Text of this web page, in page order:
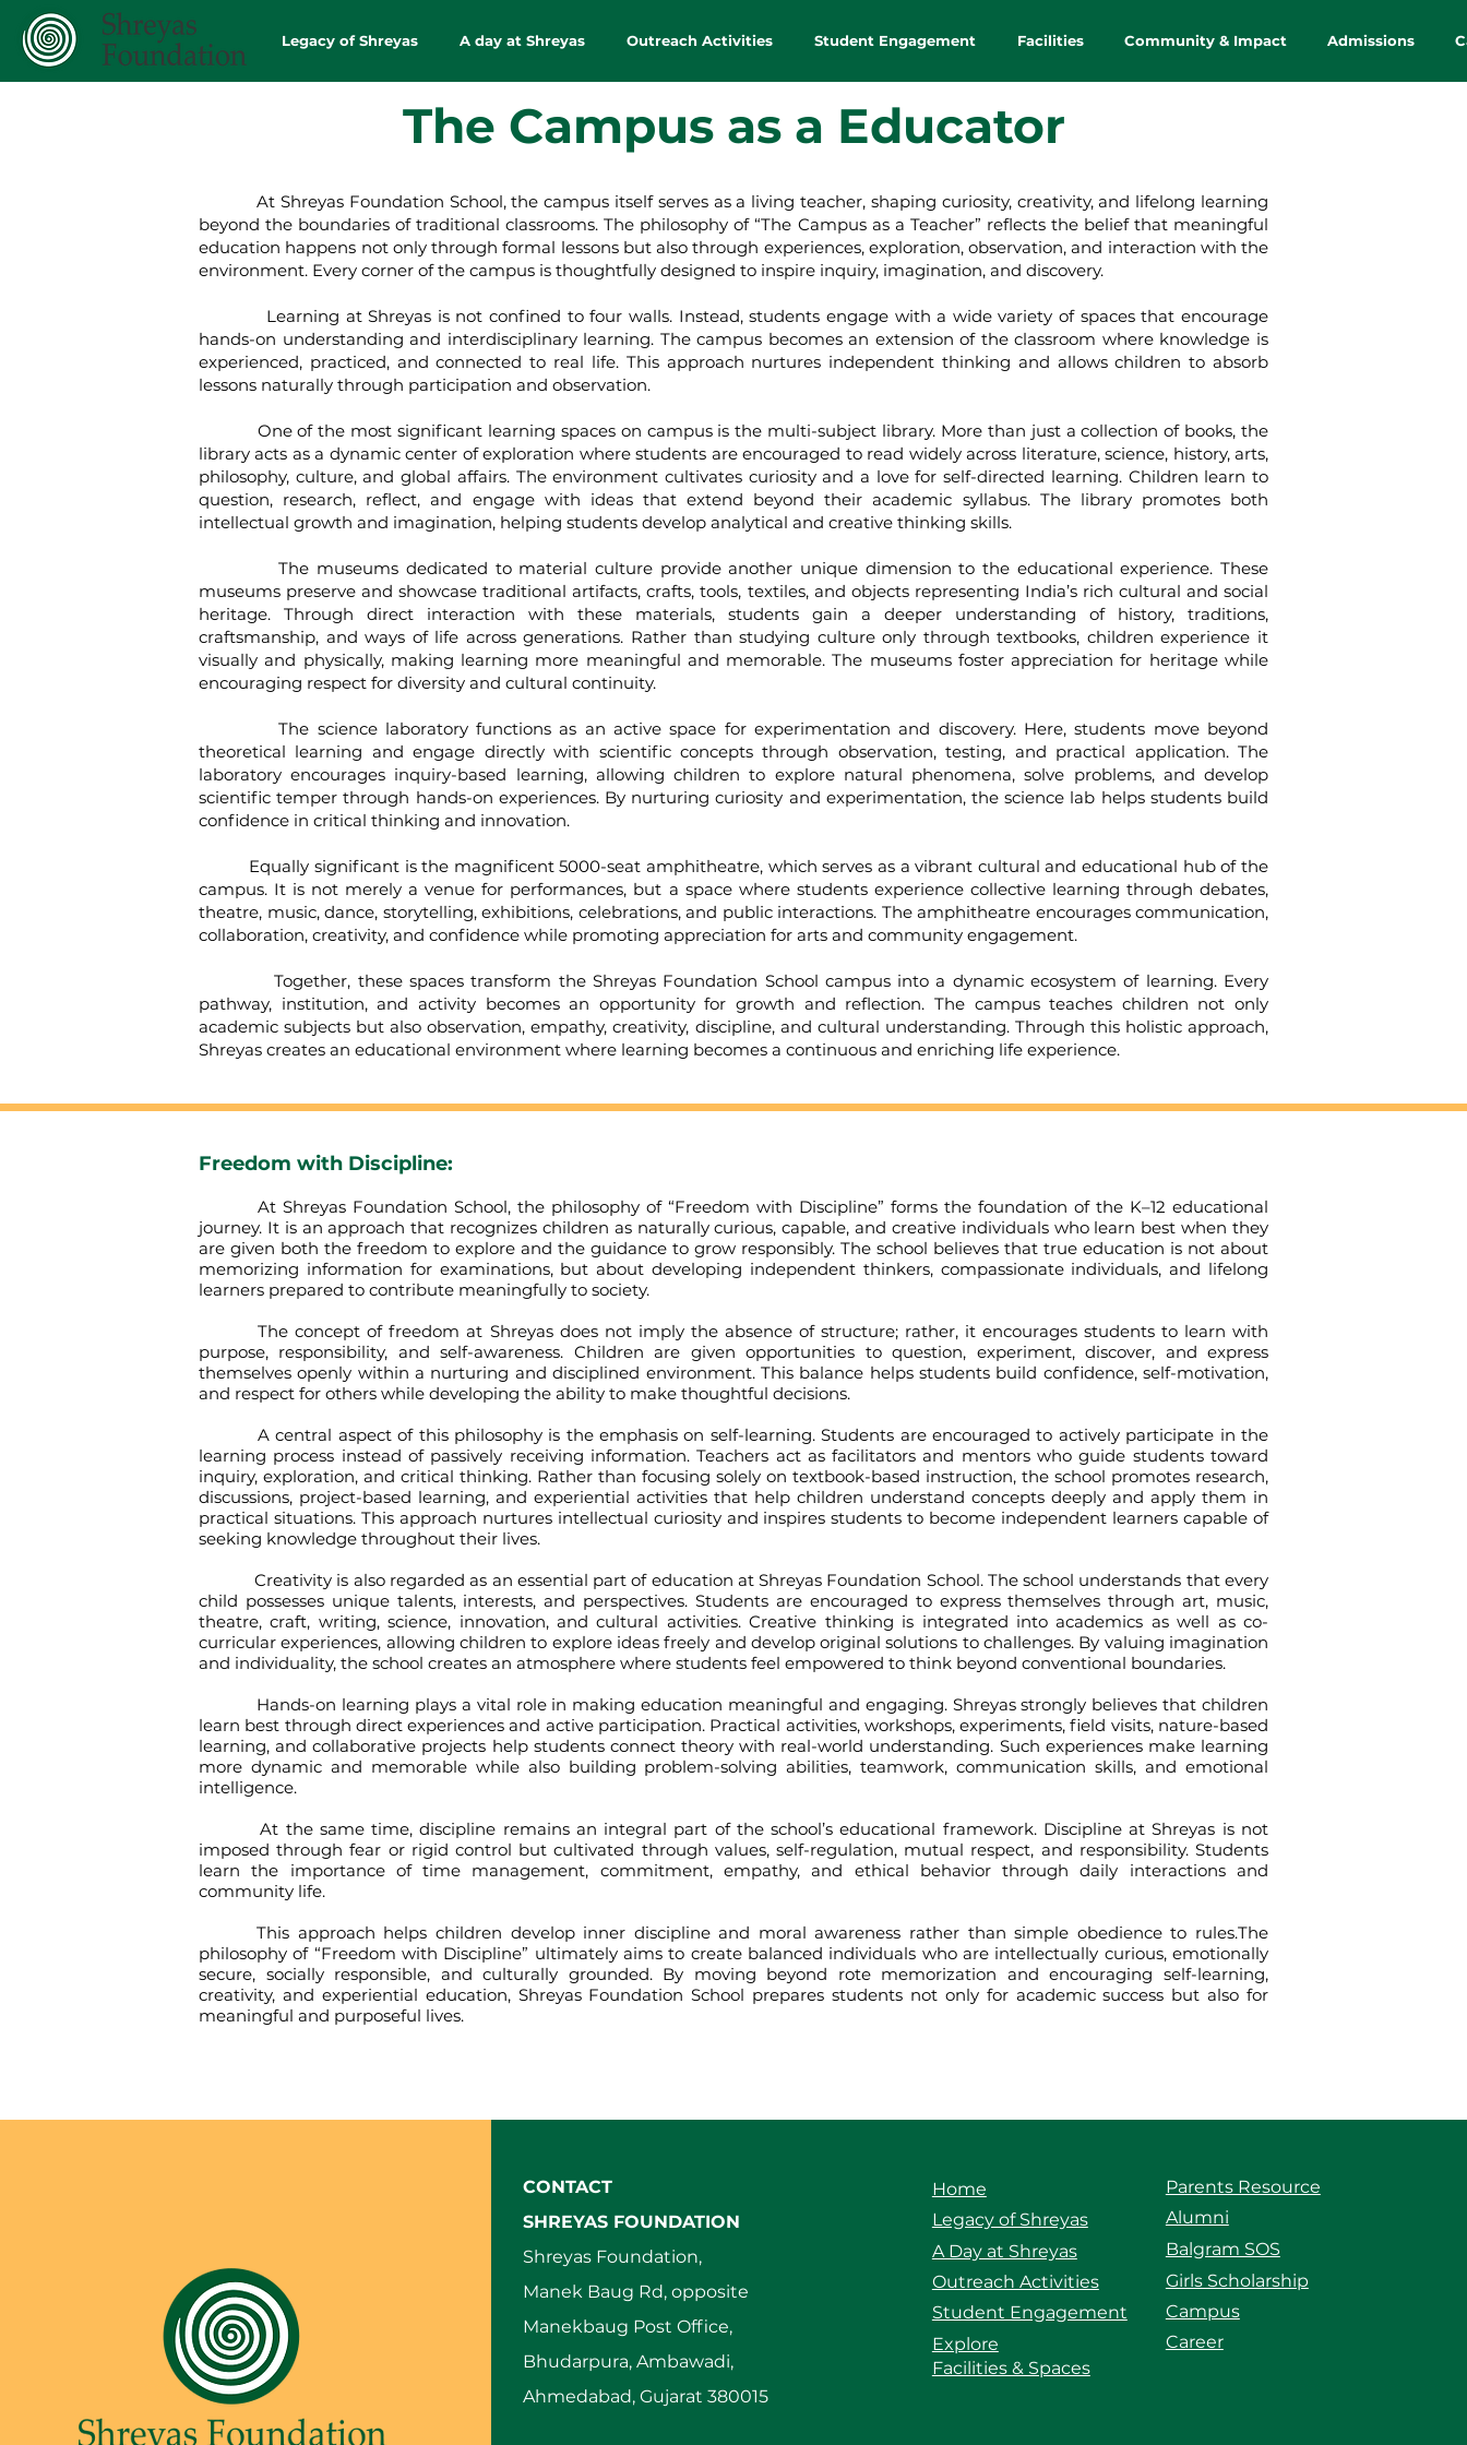
Legacy of Shreyas A day at Shreyas Outreach Activities Student Engagement Facilities Community & Impact Admissions
The Campus as a Educator
At Shreyas Foundation School, the campus itself serves as a living teacher, shaping curiosity, creativity, and lifelong learning
beyond the boundaries of traditional classrooms. The philosophy of “The Campus as a Teacher” reflects the belief that meaningful
education happens not only through formal lessons but also through experiences, exploration, observation, and interaction with the
environment. Every corner of the campus is thoughtfully designed to inspire inquiry, imagination, and discovery.
Learning at Shreyas is not confined to four walls. Instead, students engage with a wide variety of spaces that encourage
hands-on understanding and interdisciplinary learning. The campus becomes an extension of the classroom where knowledge is
experienced, practiced, and connected to real life. This approach nurtures independent thinking and allows children to absorb
lessons naturally through participation and observation.
One of the most significant learning spaces on campus is the multi-subject library. More than just a collection of books, the
library acts as a dynamic center of exploration where students are encouraged to read widely across literature, science, history, arts,
philosophy, culture, and global affairs. The environment cultivates curiosity and a love for self-directed learning. Children learn to
question, research, reflect, and engage with ideas that extend beyond their academic syllabus. The library promotes both
intellectual growth and imagination, helping students develop analytical and creative thinking skills.
The museums dedicated to material culture provide another unique dimension to the educational experience. These
museums preserve and showcase traditional artifacts, crafts, tools, textiles, and objects representing India’s rich cultural and social
heritage. Through direct interaction with these materials, students gain a deeper understanding of history, traditions,
craftsmanship, and ways of life across generations. Rather than studying culture only through textbooks, children experience it
visually and physically, making learning more meaningful and memorable. The museums foster appreciation for heritage while
encouraging respect for diversity and cultural continuity.
The science laboratory functions as an active space for experimentation and discovery. Here, students move beyond
theoretical learning and engage directly with scientific concepts through observation, testing, and practical application. The
laboratory encourages inquiry-based learning, allowing children to explore natural phenomena, solve problems, and develop
scientific temper through hands-on experiences. By nurturing curiosity and experimentation, the science lab helps students build
confidence in critical thinking and innovation.
Equally significant is the magnificent 5000-seat amphitheatre, which serves as a vibrant cultural and educational hub of the
campus. It is not merely a venue for performances, but a space where students experience collective learning through debates,
theatre, music, dance, storytelling, exhibitions, celebrations, and public interactions. The amphitheatre encourages communication,
collaboration, creativity, and confidence while promoting appreciation for arts and community engagement.
Together, these spaces transform the Shreyas Foundation School campus into a dynamic ecosystem of learning. Every
pathway, institution, and activity becomes an opportunity for growth and reflection. The campus teaches children not only
academic subjects but also observation, empathy, creativity, discipline, and cultural understanding. Through this holistic approach,
Shreyas creates an educational environment where learning becomes a continuous and enriching life experience.
Freedom with Discipline:
At Shreyas Foundation School, the philosophy of “Freedom with Discipline” forms the foundation of the K–12 educational
journey. It is an approach that recognizes children as naturally curious, capable, and creative individuals who learn best when they
are given both the freedom to explore and the guidance to grow responsibly. The school believes that true education is not about
memorizing information for examinations, but about developing independent thinkers, compassionate individuals, and lifelong
learners prepared to contribute meaningfully to society.
The concept of freedom at Shreyas does not imply the absence of structure; rather, it encourages students to learn with
purpose, responsibility, and self-awareness. Children are given opportunities to question, experiment, discover, and express
themselves openly within a nurturing and disciplined environment. This balance helps students build confidence, self-motivation,
and respect for others while developing the ability to make thoughtful decisions.
A central aspect of this philosophy is the emphasis on self-learning. Students are encouraged to actively participate in the
learning process instead of passively receiving information. Teachers act as facilitators and mentors who guide students toward
inquiry, exploration, and critical thinking. Rather than focusing solely on textbook-based instruction, the school promotes research,
discussions, project-based learning, and experiential activities that help children understand concepts deeply and apply them in
practical situations. This approach nurtures intellectual curiosity and inspires students to become independent learners capable of
seeking knowledge throughout their lives.
Creativity is also regarded as an essential part of education at Shreyas Foundation School. The school understands that every
child possesses unique talents, interests, and perspectives. Students are encouraged to express themselves through art, music,
theatre, craft, writing, science, innovation, and cultural activities. Creative thinking is integrated into academics as well as co-
curricular experiences, allowing children to explore ideas freely and develop original solutions to challenges. By valuing imagination
and individuality, the school creates an atmosphere where students feel empowered to think beyond conventional boundaries.
Hands-on learning plays a vital role in making education meaningful and engaging. Shreyas strongly believes that children
learn best through direct experiences and active participation. Practical activities, workshops, experiments, field visits, nature-based
learning, and collaborative projects help students connect theory with real-world understanding. Such experiences make learning
more dynamic and memorable while also building problem-solving abilities, teamwork, communication skills, and emotional
intelligence.
At the same time, discipline remains an integral part of the school’s educational framework. Discipline at Shreyas is not
imposed through fear or rigid control but cultivated through values, self-regulation, mutual respect, and responsibility. Students
learn the importance of time management, commitment, empathy, and ethical behavior through daily interactions and
community life.
This approach helps children develop inner discipline and moral awareness rather than simple obedience to rules.The
philosophy of “Freedom with Discipline” ultimately aims to create balanced individuals who are intellectually curious, emotionally
secure, socially responsible, and culturally grounded. By moving beyond rote memorization and encouraging self-learning,
creativity, and experiential education, Shreyas Foundation School prepares students not only for academic success but also for
meaningful and purposeful lives.
CONTACT
SHREYAS FOUNDATION
Shreyas Foundation,
Manek Baug Rd, opposite
Manekbaug Post Office,
Bhudarpura, Ambawadi,
Ahmedabad, Gujarat 380015
Parents Resource
A Day at Shreyas
Outreach Activities
Explore
Alumni
Balgram SOS
Campus
Girls Scholarship
Student Engagement
Career
Home
Legacy of Shreyas
Facilities & Spaces